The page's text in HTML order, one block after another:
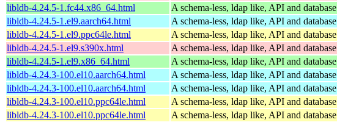
libldb-4.24.5-1.fc44.x86_64.html
A schema-less, ldap like, API and database
libldb-4.24.5-1.el9.aarch64.html
A schema-less, ldap like, API and database
libldb-4.24.5-1.el9.ppc64le.html
A schema-less, ldap like, API and database
libldb-4.24.5-1.el9.s390x.html
A schema-less, ldap like, API and database
libldb-4.24.5-1.el9.x86_64.html
A schema-less, ldap like, API and database
libldb-4.24.3-100.el10.aarch64.html
A schema-less, ldap like, API and database
libldb-4.24.3-100.el10.aarch64.html
A schema-less, ldap like, API and database
libldb-4.24.3-100.el10.ppc64le.html
A schema-less, ldap like, API and database
libldb-4.24.3-100.el10.ppc64le.html
A schema-less, ldap like, API and database